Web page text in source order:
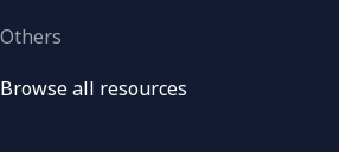
Others
Browse all resources